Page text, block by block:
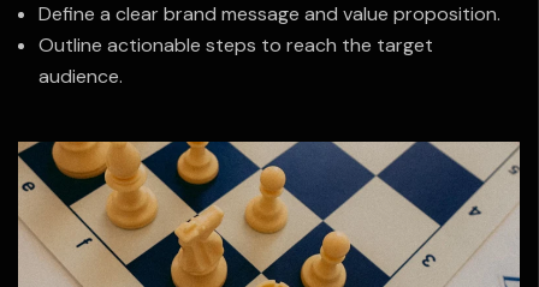
Define a clear brand message and value proposition.
Outline actionable steps to reach the target
audience.